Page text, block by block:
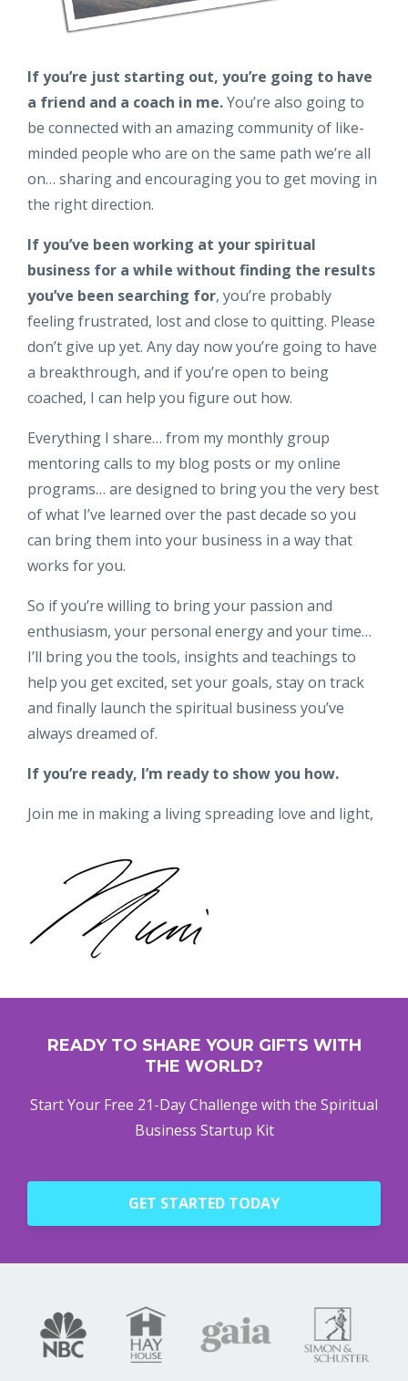
If you’re just starting out, you’re going to have
a friend and a coach in me.You’re also going to
be connected with an amazing community of like-
minded people who are on the same path we’re all
on… sharing and encouraging you to get moving in
the right direction.
If you’ve been working at your spiritual
business for a while without finding the results
you’ve been searching for, you’re probably
feeling frustrated, lost and close to quitting. Please
don’t give up yet. Any day now you’re going to have
a breakthrough, and if you’re open to being
coached, I can help you figure out how.
Everything I share… from my monthly group
mentoring calls to my blog posts or my online
programs… are designed to bring you the very best
of what I’ve learned over the past decade so you
can bring them into your business in a way that
works for you.
So if you’re willing to bring your passion and
enthusiasm, your personal energy and your time…
I’ll bring you the tools, insights and teachings to
help you get excited, set your goals, stay on track
and finally launch the spiritual business you’ve
always dreamed of.
If you’re ready, I’m ready to show you how.
Join me in making a living spreading love and light,
READY TO SHARE YOUR GIFTS WITH
THE WORLD?
Start Your Free 21-Day Challenge with the Spiritual
Business Startup Kit
GET STARTED TODAY